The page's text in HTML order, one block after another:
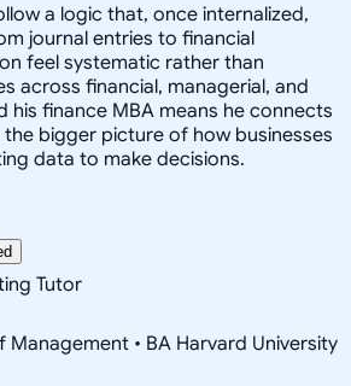
a logic that, once internalized,
journal entries to financial
feel systematic rather than
across financial, managerial, and
his finance MBA means he connects
bigger picture of how businesses
data to make decisions.
Tutor
Management • BA Harvard University